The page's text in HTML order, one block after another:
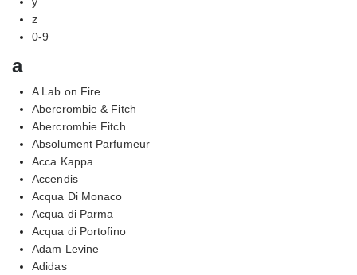
z
0-9
a
A Lab on Fire
Abercrombie & Fitch
Abercrombie Fitch
Absolument Parfumeur
Acca Kappa
Accendis
Acqua Di Monaco
Acqua di Parma
Acqua di Portofino
Adam Levine
Adidas